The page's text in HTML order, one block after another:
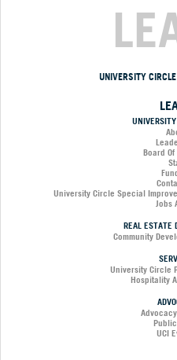
UNIVERSITY
Board
University Circle Special
Jobs
REAL ESTATE
Community
University Circle
Hospitality
UCI